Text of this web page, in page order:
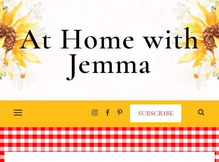
At Home with
Jemma
SUBSCRIBE